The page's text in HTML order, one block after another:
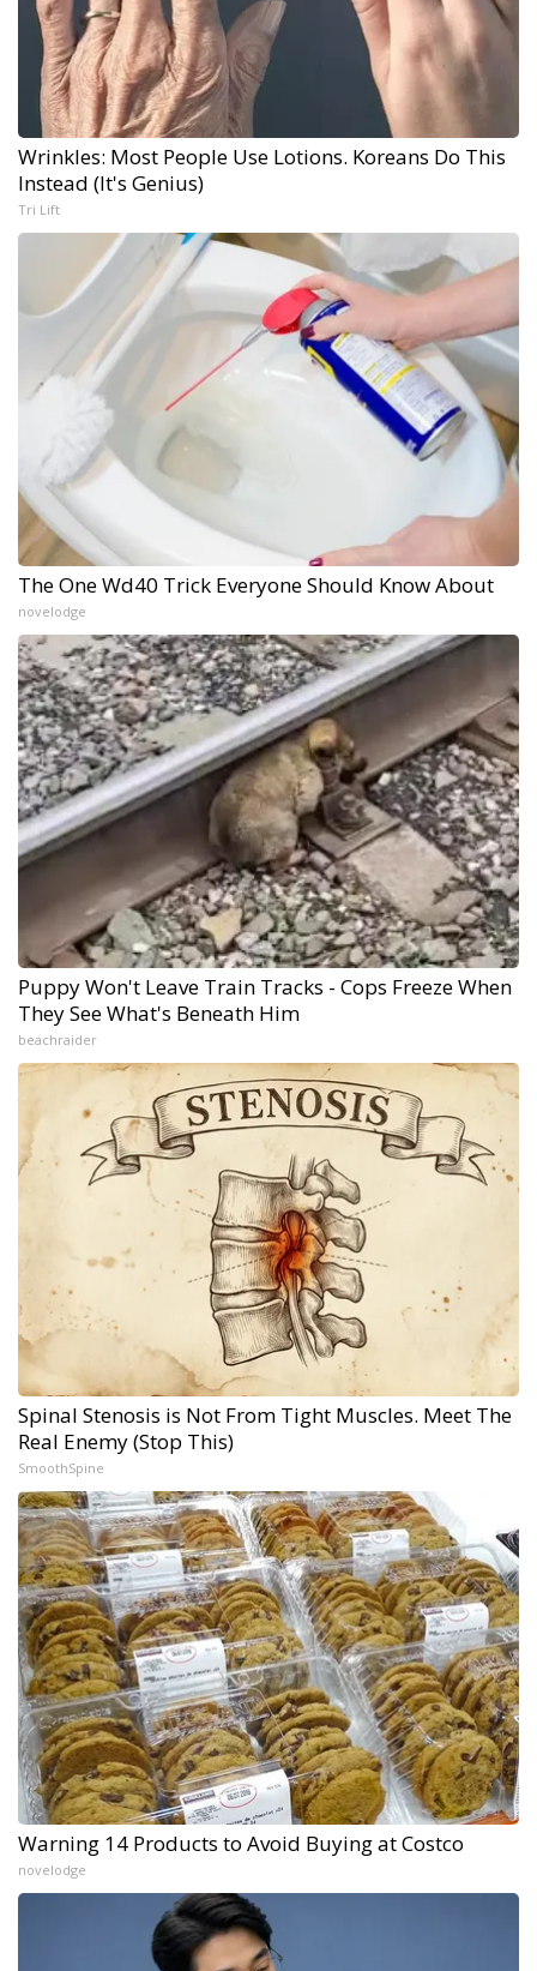
Wrinkles: Most People Use Lotions. Koreans Do This
Instead (It's Genius)
Tri Lift
The One Wd40 Trick Everyone Should Know About
novelodge
Puppy Won't Leave Train Tracks - Cops Freeze When
They See What's Beneath Him
beachraider
Spinal Stenosis is Not From Tight Muscles. Meet The
Real Enemy (Stop This)
SmoothSpine
Warning 14 Products to Avoid Buying at Costco
novelodge